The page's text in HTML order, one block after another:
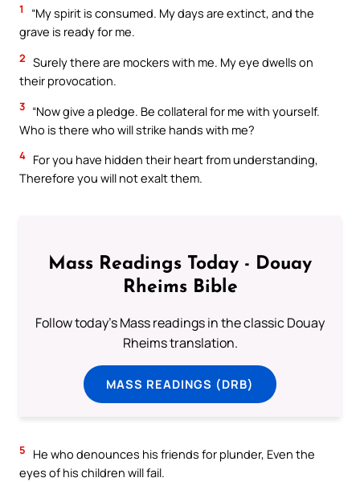
1
“My spirit is consumed. My days are extinct, and the
grave is ready for me.
2 Surely there are mockers with me. My eye dwells on
their provocation.
3 “Now give a pledge. Be collateral for me with yourself.
Who is there who will strike hands with me?
4 For you have hidden their heart from understanding,
Therefore you will not exalt them.
Mass Readings Today - Douay
Rheims Bible
Follow today's Mass readings in the classic Douay
Rheims translation.
MASS READINGS (DRB)
5
He who denounces his friends for plunder, Even the
eyes of his children will fail.